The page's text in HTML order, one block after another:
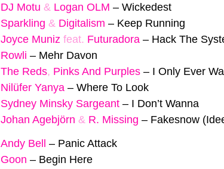
DJ Motu & Logan OLM – Wickedest
Sparkling & Digitalism – Keep Running
Joyce Muniz feat. Futuradora – Hack The
Rowli – Mehr Davon
The Reds, Pinks And Purples – I Only Ever
Nilüfer Yanya – Where To Look
Sydney Minsky Sargeant – I Don’t Wanna
Johan Agebjörn & R. Missing – Fakesnow
Andy Bell – Panic Attack
Goon – Begin Here